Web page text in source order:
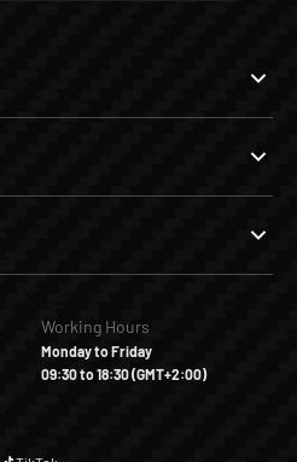
Working Hours
Monday to Friday
09:30 to 18:30 (GMT+2:00)